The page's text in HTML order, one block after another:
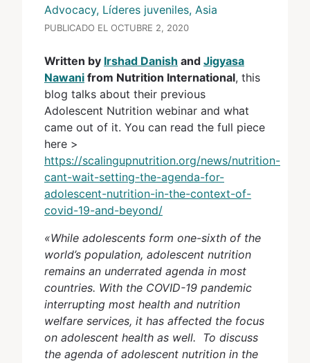
Advocacy, Líderes juveniles, Asia
PUBLICADO EL OCTUBRE 2, 2020
Written by Irshad Danish and Jigyasa
Nawani from Nutrition International, this
blog talks about their previous
Adolescent Nutrition webinar and what
came out of it. You can read the full piece
here >
https://scalingupnutrition.org/news/nutrition-
cant-wait-setting-the-agenda-for-
adolescent-nutrition-in-the-context-of-
covid-19-and-beyond/
«While adolescents form one-sixth of the
world’s population, adolescent nutrition
remains an underrated agenda in most
countries. With the COVID-19 pandemic
interrupting most health and nutrition
welfare services, it has affected the focus
on adolescent health as well. To discuss
the agenda of adolescent nutrition in the